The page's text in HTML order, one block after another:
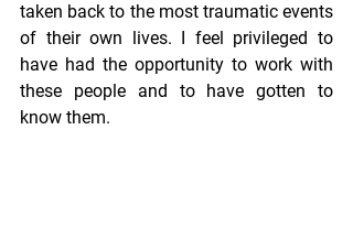
taken back to the most traumatic events
of their own lives. I feel privileged to
have had the opportunity to work with
these people and to have gotten to
know them.